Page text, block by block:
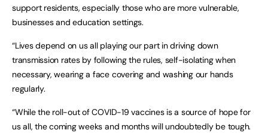
support residents, especially those who are more vulnerable,
businesses and education settings.
“Lives depend on us all playing our part in driving down
transmission rates by following the rules, self-isolating when
necessary, wearing a face covering and washing our hands
regularly.
“While the roll-out of COVID-19 vaccines is a source of hope for
us all, the coming weeks and months will undoubtedly be tough.